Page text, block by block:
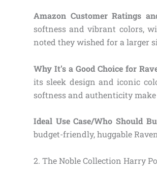
Amazon Customer Ratings
softness and vibrant colors,
noted they wished for a larger
Why It’s a Good Choice for
its sleek design and iconic
softness and authenticity
Ideal Use Case/Who Should
budget-friendly, huggable
2. The Noble Collection Harry